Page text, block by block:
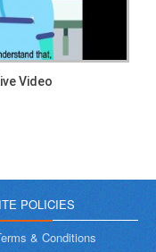
Video
POLICIES
& Conditions